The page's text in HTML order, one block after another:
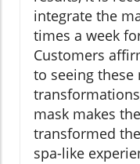
integrate the
times a week
Customers
to seeing these
mask makes
transformed
spa-like